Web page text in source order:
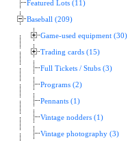
Featured Lots (11)
Baseball (209)
Game-used equipment (30)
Trading cards (15)
Full Tickets / Stubs (3)
Programs (2)
Pennants (1)
Vintage nodders (1)
Vintage photography (3)